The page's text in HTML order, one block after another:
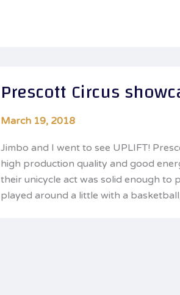
Prescott Circus
March 19, 2018
Jimbo and I went to see UPLIFT!
high production quality and good
their unicycle act was solid enough
played around a little with a